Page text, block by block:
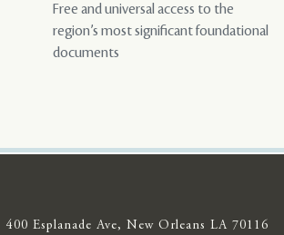
Free and universal access to the
region’s most significant foundational
documents
400 Esplanade Ave, New Orleans LA 70116